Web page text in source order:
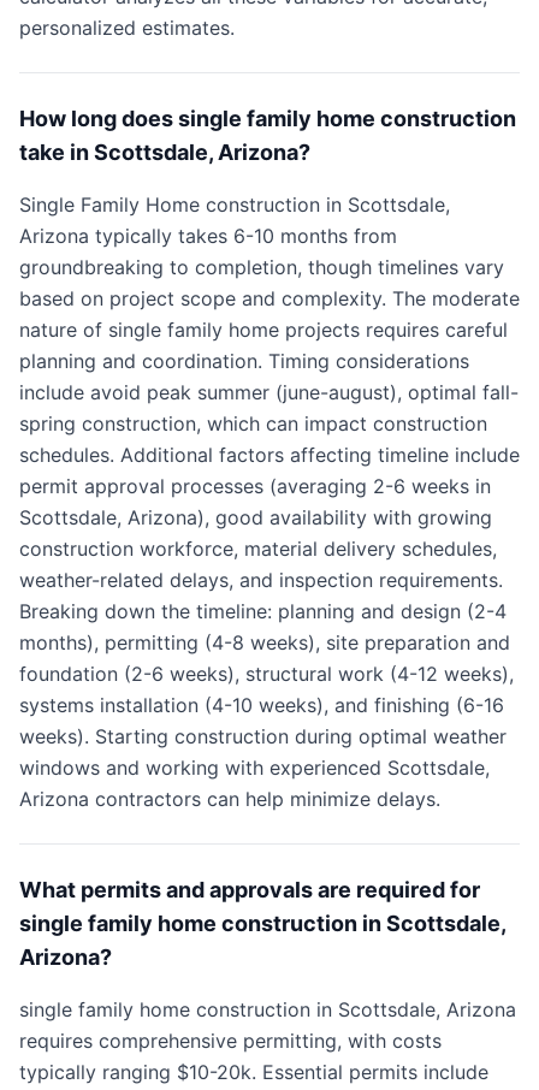
personalized estimates.
How long does single family home construction
take in Scottsdale, Arizona?
Single Family Home construction in Scottsdale,
Arizona typically takes 6-10 months from
groundbreaking to completion, though timelines vary
based on project scope and complexity. The moderate
nature of single family home projects requires careful
planning and coordination. Timing considerations
include avoid peak summer (june-august), optimal fall-
spring construction, which can impact construction
schedules. Additional factors affecting timeline include
permit approval processes (averaging 2-6 weeks in
Scottsdale, Arizona), good availability with growing
construction workforce, material delivery schedules,
weather-related delays, and inspection requirements.
Breaking down the timeline: planning and design (2-4
months), permitting (4-8 weeks), site preparation and
foundation (2-6 weeks), structural work (4-12 weeks),
systems installation (4-10 weeks), and finishing (6-16
weeks). Starting construction during optimal weather
windows and working with experienced Scottsdale,
Arizona contractors can help minimize delays.
What permits and approvals are required for
single family home construction in Scottsdale,
Arizona?
single family home construction in Scottsdale, Arizona
requires comprehensive permitting, with costs
typically ranging $10-20k. Essential permits include